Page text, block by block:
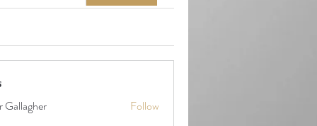
Gallagher
Follow